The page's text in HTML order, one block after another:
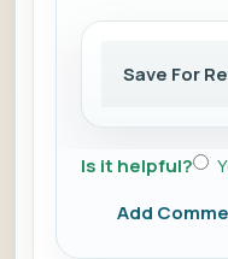
Save For
Is it helpful?
Add